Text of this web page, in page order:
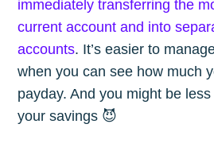
immediately transferring the
current account and into
accounts. It’s easier to
when you can see how much
payday. And you might be
your savings 😈